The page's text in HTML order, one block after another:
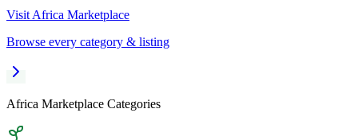
Visit Africa Marketplace
Browse every category & listing
Africa Marketplace Categories